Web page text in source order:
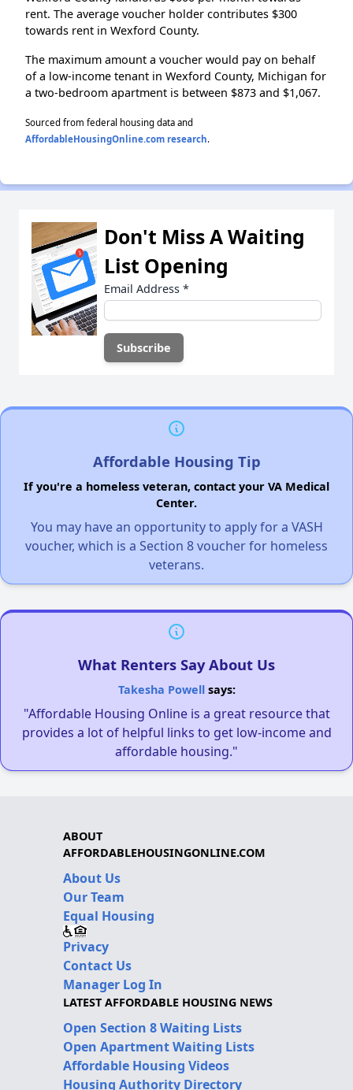
rent. The average voucher holder contributes $300
towards rent in Wexford County.
The maximum amount a voucher would pay on behalf
of a low-income tenant in Wexford County, Michigan for
a two-bedroom apartment is between $873 and $1,067.
Sourced from federal housing data and
AffordableHousingOnline.com research.
Don't Miss A Waiting
List Opening
Email Address *
Affordable Housing Tip
If you're a homeless veteran, contact your VA Medical
Center.
You may have an opportunity to apply for a VASH
voucher, which is a Section 8 voucher for homeless
veterans.
What Renters Say About Us
Takesha Powellsays:
"Affordable Housing Online is a great resource that
provides a lot of helpful links to get low-income and
affordable housing."
ABOUT
AFFORDABLEHOUSINGONLINE.COM
About Us
Our Team
Equal Housing
Privacy
Contact Us
Manager Log In
LATEST AFFORDABLE HOUSING NEWS
Open Section 8 Waiting Lists
Open Apartment Waiting Lists
Affordable Housing Videos
Housing Authority Directory